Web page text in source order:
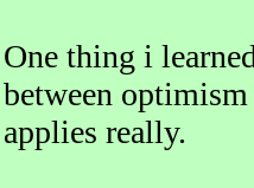
One thing i
between
applies really.